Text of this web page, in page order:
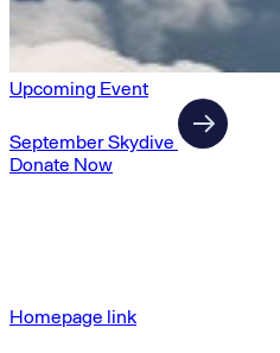
Upcoming Event
September Skydive
Donate Now
Homepage link